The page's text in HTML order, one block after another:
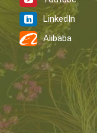
LinkedIn
Alibaba